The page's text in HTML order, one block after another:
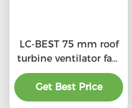
LC-BEST 75 mm roof
turbine ventilator fan,
SS201/SS304/SS316L,
High quality, Strong
enough, Corrosion-
Get Best Price